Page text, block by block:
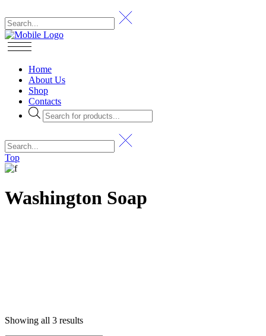
Home
About Us
Shop
Contacts
Products
search
Top
Washington Soap
Showing all 3 resultsSorted